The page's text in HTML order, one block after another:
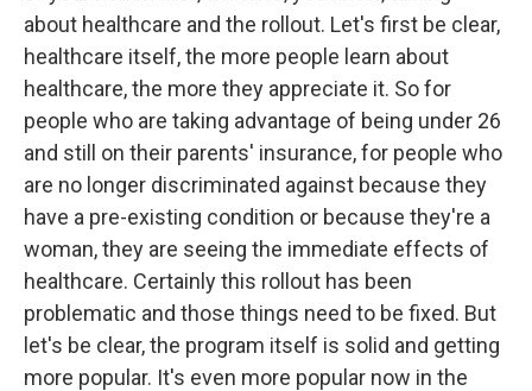
about healthcare and the rollout. Let's first be clear,
healthcare itself, the more people learn about
healthcare, the more they appreciate it. So for
people who are taking advantage of being under 26
and still on their parents' insurance, for people who
are no longer discriminated against because they
have a pre-existing condition or because they're a
woman, they are seeing the immediate effects of
healthcare. Certainly this rollout has been
problematic and those things need to be fixed. But
let's be clear, the program itself is solid and getting
more popular. It's even more popular now in the